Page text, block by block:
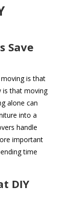
Save
is that
is that moving
alone can
into a
handle
important
time
DIY